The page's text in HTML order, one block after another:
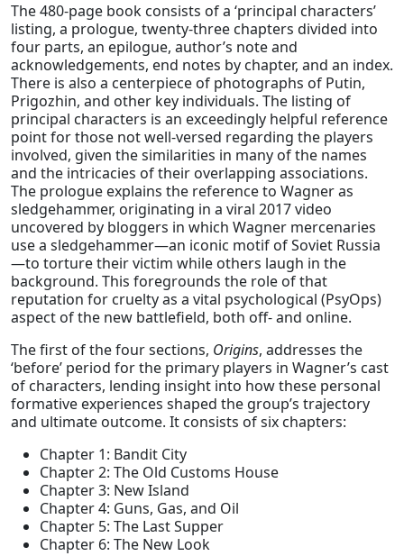
The 480-page book consists of a ‘principal characters’
listing, a prologue, twenty-three chapters divided into
four parts, an epilogue, author’s note and
acknowledgements, end notes by chapter, and an index.
There is also a centerpiece of photographs of Putin,
Prigozhin, and other key individuals. The listing of
principal characters is an exceedingly helpful reference
point for those not well-versed regarding the players
involved, given the similarities in many of the names
and the intricacies of their overlapping associations.
The prologue explains the reference to Wagner as
sledgehammer, originating in a viral 2017 video
uncovered by bloggers in which Wagner mercenaries
use a sledgehammer—an iconic motif of Soviet Russia
—to torture their victim while others laugh in the
background. This foregrounds the role of that
reputation for cruelty as a vital psychological (PsyOps)
aspect of the new battlefield, both off- and online.
The first of the four sections, Origins, addresses the
‘before’ period for the primary players in Wagner’s cast
of characters, lending insight into how these personal
formative experiences shaped the group’s trajectory
and ultimate outcome. It consists of six chapters:
Chapter 1: Bandit City
Chapter 2: The Old Customs House
Chapter 3: New Island
Chapter 4: Guns, Gas, and Oil
Chapter 5: The Last Supper
Chapter 6: The New Look